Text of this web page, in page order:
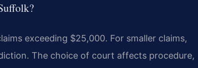
exceeding $25,000. For smaller claims,
The choice of court affects procedure,